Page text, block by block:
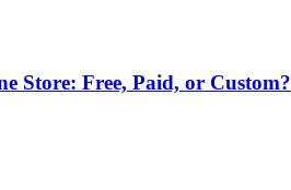
Store: Free, Paid, or Custom?